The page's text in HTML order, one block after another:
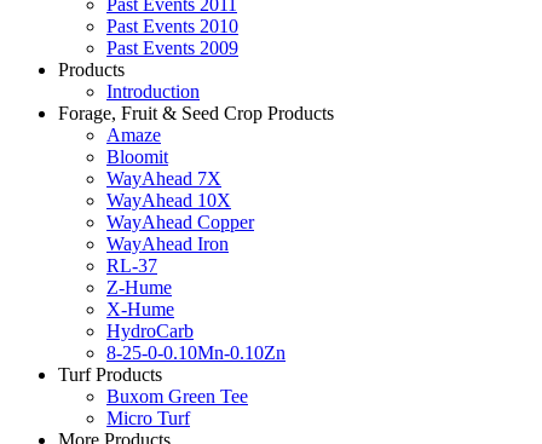
Past Events 2011
Past Events 2010
Past Events 2009
Products
Introduction
Forage, Fruit & Seed Crop Products
Amaze
Bloomit
WayAhead 7X
WayAhead 10X
WayAhead Copper
WayAhead Iron
RL-37
Z-Hume
X-Hume
HydroCarb
8-25-0-0.10Mn-0.10Zn
Turf Products
Buxom Green Tee
Micro Turf
More Products